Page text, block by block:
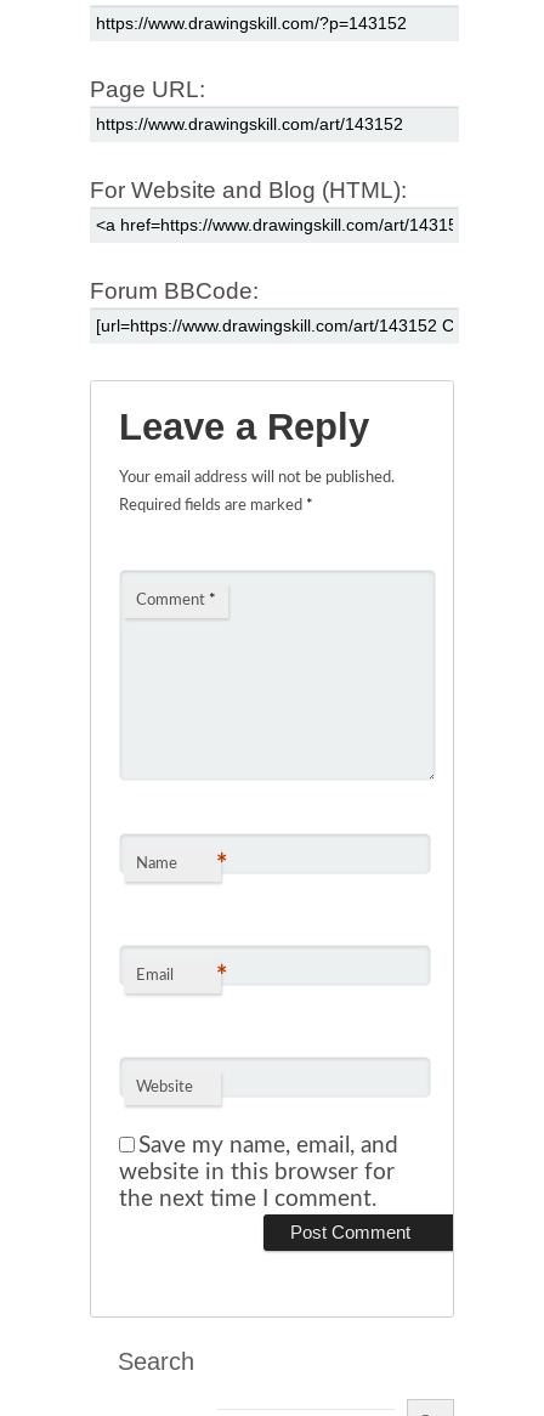
Page URL:
For Website and Blog (HTML):
Forum BBCode:
Leave a Reply
Your email address will not be published.
Required fields are marked *
Comment *
Name *
Email *
Website
Save my name, email, and
website in this browser for
the next time I comment.
Search